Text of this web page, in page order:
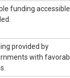
funding
provided by
with